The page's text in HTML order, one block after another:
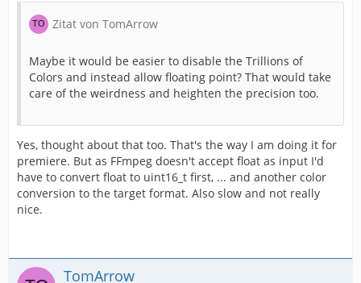
Zitat von TomArrow
Maybe it would be easier to disable the Trillions of
Colors and instead allow floating point? That would take
care of the weirdness and heighten the precision too.
Yes, thought about that too. That's the way I am doing it for
premiere. But as FFmpeg doesn't accept float as input I'd
have to convert float to uint16_t first, ... and another color
conversion to the target format. Also slow and not really
nice.
TomArrow